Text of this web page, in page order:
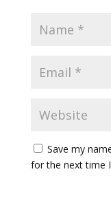
Save my
for the next time